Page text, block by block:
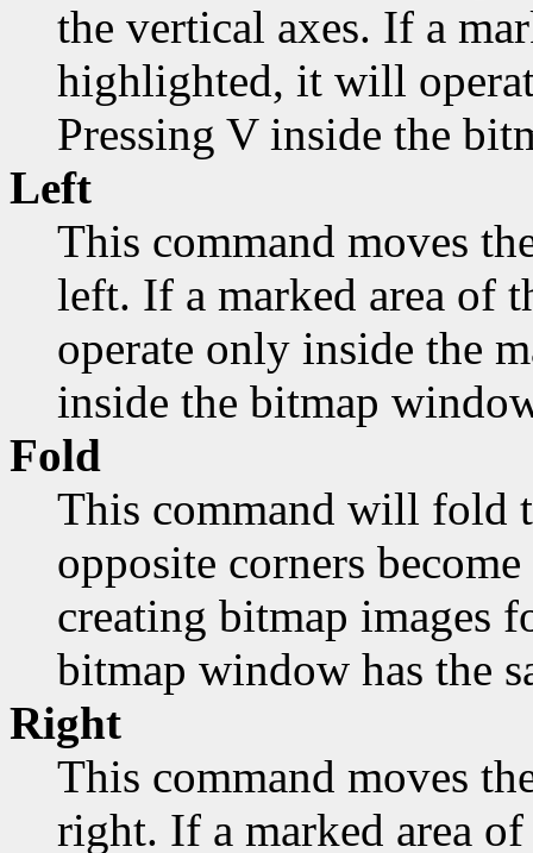
the vertical axes. If a
highlighted, it will
Pressing V inside the
Left
This command moves
left. If a marked area of
operate only inside the
inside the bitmap
Fold
This command will fold
opposite corners
creating bitmap images
bitmap window has the
Right
This command moves
right. If a marked area